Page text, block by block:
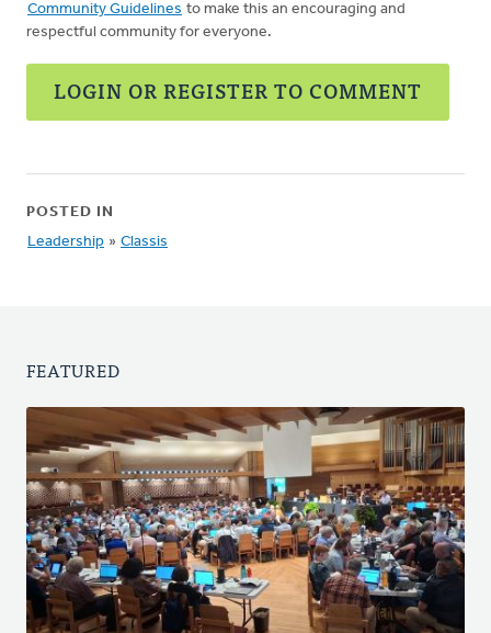
Community Guidelines to make this an encouraging and
respectful community for everyone.
LOGIN OR REGISTER TO COMMENT
POSTED IN
Leadership » Classis
FEATURED